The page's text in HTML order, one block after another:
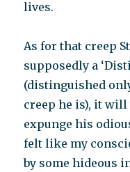
lives.
As for that creep
supposedly a
(distinguished
creep he is), it
expunge his
felt like my
by some hideous